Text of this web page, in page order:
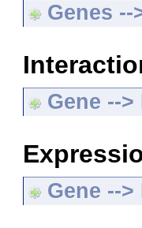
Genes
Gene --
Gene --